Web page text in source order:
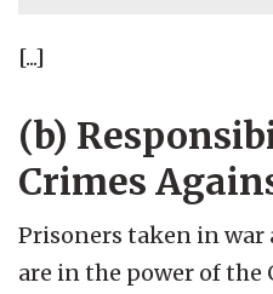
[...]
(b)
Crimes
Prisoners taken in
are in the power of